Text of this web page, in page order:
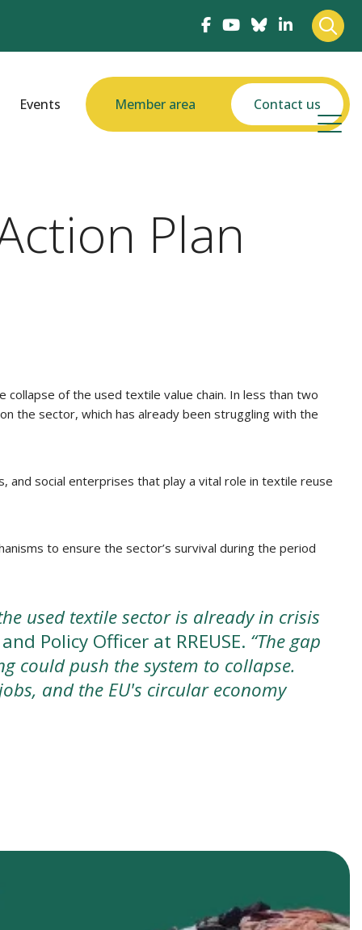
Events Member area Contact us
Plan
collapse of the used textile value chain. In less than two
the sector, which has already been struggling with the
and social enterprises that play a vital role in textile reuse
to ensure the sector’s survival during the period
used textile sector is already in crisis
Policy Officer at RREUSE. “The gap
could push the system to collapse.
and the EU's circular economy